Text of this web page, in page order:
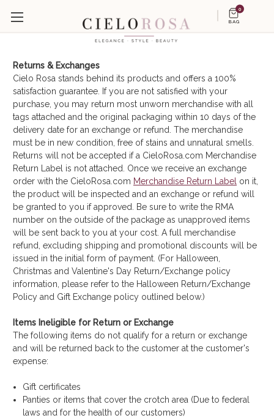
0
BAG
Returns & Exchanges
Cielo Rosa stands behind its products and offers a 100%
satisfaction guarantee. If you are not satisfied with your
purchase, you may return most unworn merchandise with all
tags attached and the original packaging within 10 days of the
delivery date for an exchange or refund. The merchandise
must be in new condition, free of stains and unnatural smells.
Returns will not be accepted if a CieloRosa.com Merchandise
Return Label is not attached. Once we receive an exchange
order with the CieloRosa.com Merchandise Return Label on it,
the product will be inspected and an exchange or refund will
be granted to you if approved. Be sure to write the RMA
number on the outside of the package as unapproved items
will be sent back to you at your cost. A full merchandise
refund, excluding shipping and promotional discounts will be
issued in the initial form of payment. (For Halloween,
Christmas and Valentine's Day Return/Exchange policy
information, please refer to the Halloween Return/Exchange
Policy and Gift Exchange policy outlined below.)
Items Ineligible for Return or Exchange
The following items do not qualify for a return or exchange
and will be returned back to the customer at the customer's
expense:
Gift certificates
Panties or items that cover the crotch area (Due to federal
laws and for the health of our customers)